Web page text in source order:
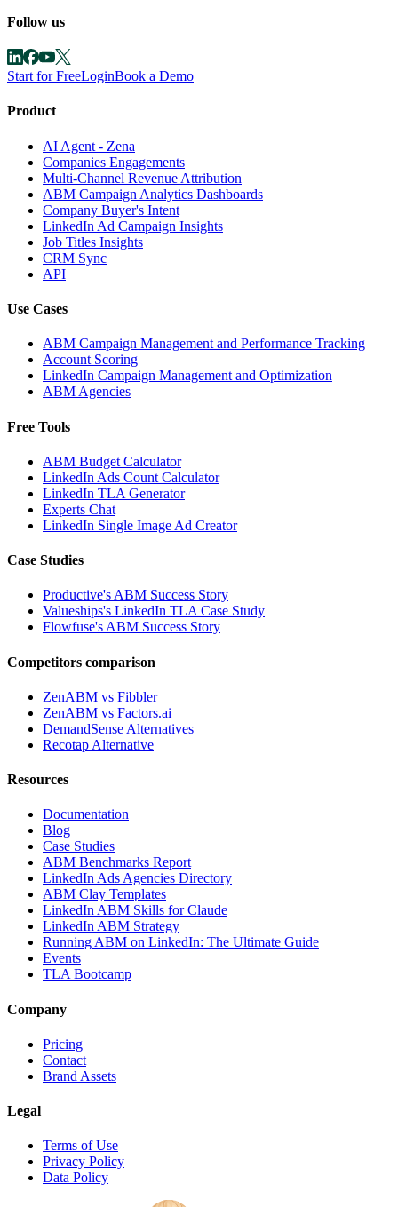
Follow us
Start for FreeLoginBook a Demo
Product
AI Agent - Zena
Companies Engagements
Multi-Channel Revenue Attribution
ABM Campaign Analytics Dashboards
Company Buyer's Intent
LinkedIn Ad Campaign Insights
Job Titles Insights
CRM Sync
API
Use Cases
ABM Campaign Management and Performance Tracking
Account Scoring
LinkedIn Campaign Management and Optimization
ABM Agencies
Free Tools
ABM Budget Calculator
LinkedIn Ads Count Calculator
LinkedIn TLA Generator
Experts Chat
LinkedIn Single Image Ad Creator
Case Studies
Productive's ABM Success Story
Valueships's LinkedIn TLA Case Study
Flowfuse's ABM Success Story
Competitors comparison
ZenABM vs Fibbler
ZenABM vs Factors.ai
DemandSense Alternatives
Recotap Alternative
Resources
Documentation
Blog
Case Studies
ABM Benchmarks Report
LinkedIn Ads Agencies Directory
ABM Clay Templates
LinkedIn ABM Skills for Claude
LinkedIn ABM Strategy
Running ABM on LinkedIn: The Ultimate Guide
Events
TLA Bootcamp
Company
Pricing
Contact
Brand Assets
Legal
Terms of Use
Privacy Policy
Data Policy